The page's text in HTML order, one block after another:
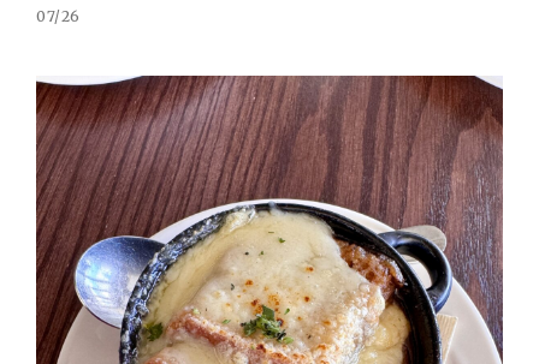
07/26